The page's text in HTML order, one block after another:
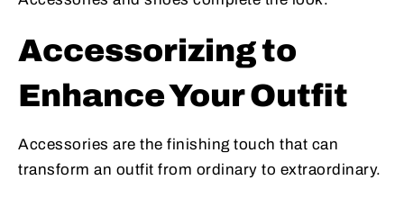
Accessorizing to
Enhance Your Outfit
Accessories are the finishing touch that can
transform an outfit from ordinary to extraordinary.